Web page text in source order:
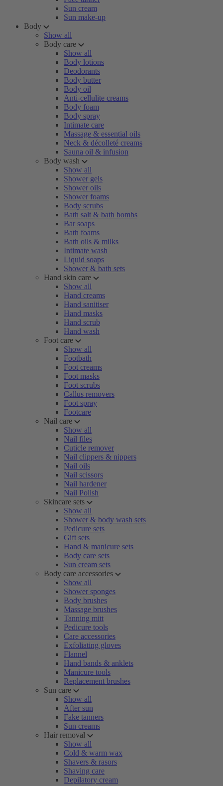
Sun cream
Sun make-up
Body
Show all
Body care
Show all
Body lotions
Deodorants
Body butter
Body oil
Anti-cellulite creams
Body foam
Body spray
Intimate care
Massage & essential oils
Neck & décolleté creams
Sauna oil & infusion
Body wash
Show all
Shower gels
Shower oils
Shower foams
Body scrubs
Bath salt & bath bombs
Bar soaps
Bath foams
Bath oils & milks
Intimate wash
Liquid soaps
Shower & bath sets
Hand skin care
Show all
Hand creams
Hand sanitiser
Hand masks
Hand scrub
Hand wash
Foot care
Show all
Footbath
Foot creams
Foot masks
Foot scrubs
Callus removers
Foot spray
Footcare
Nail care
Show all
Nail files
Cuticle remover
Nail clippers & nippers
Nail oils
Nail scissors
Nail hardener
Nail Polish
Skincare sets
Show all
Shower & body wash sets
Pedicure sets
Gift sets
Hand & manicure sets
Body care sets
Sun cream sets
Body care accessories
Show all
Shower sponges
Body brushes
Massage brushes
Tanning mitt
Pedicure tools
Care accessories
Exfoliating gloves
Flannel
Hand bands & anklets
Manicure tools
Replacement brushes
Sun care
Show all
After sun
Fake tanners
Sun creams
Hair removal
Show all
Cold & warm wax
Shavers & rasors
Shaving care
Depilatory cream